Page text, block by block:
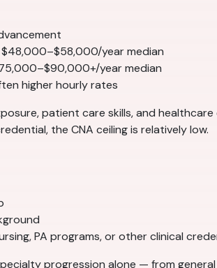
year median
year median
higher hourly rates
patient care skills, and
the CNA ceiling is relatively low.
PA programs, or other clinical
progression alone — from